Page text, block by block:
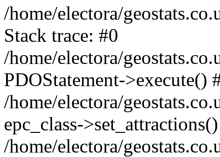
/home/electora/
Stack trace: #0
/home/electora/
PDOStatement->execute()
/home/electora/
epc_class-
/home/electora/